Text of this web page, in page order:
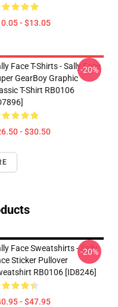
- $13.05
Face T-Shirts - Sally Face
GearBoy Graphic
T-Shirt RB0106
- $30.50
-20%
Face Sweatshirts - Sally
Sticker Pullover
RB0106 [ID8246]
- $47.95
-20%